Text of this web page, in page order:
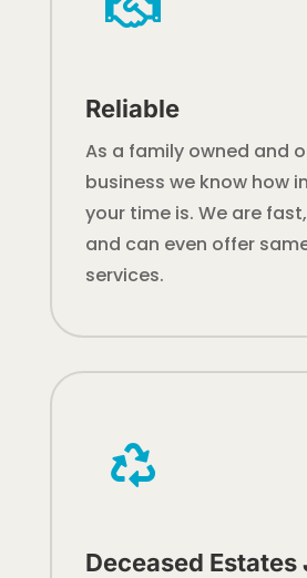

Reliable
As a family owned and
business we know how
your time is. We are
and can even offer
services.

Deceased Estates